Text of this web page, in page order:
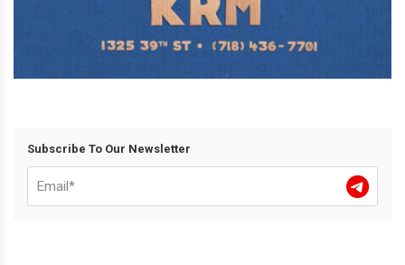
Subscribe To Our Newsletter